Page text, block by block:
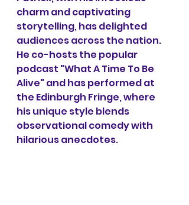
charm and captivating
storytelling, has delighted
audiences across the nation.
He co-hosts the popular
podcast "What A Time To Be
Alive" and has performed at
the Edinburgh Fringe, where
his unique style blends
observational comedy with
hilarious anecdotes.